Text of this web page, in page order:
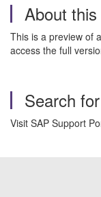
About
This is a preview of
access the full
Search
Visit SAP Support